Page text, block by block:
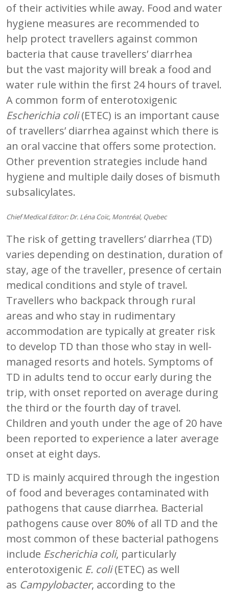
of their activities while away. Food and water
hygiene measures are recommended to
help protect travellers against common
bacteria that cause travellers’ diarrhea
but the vast majority will break a food and
water rule within the first 24 hours of travel.
A common form of enterotoxigenic
Escherichia coli(ETEC) is an important cause
of travellers’ diarrhea against which there is
an oral vaccine that offers some protection.
Other prevention strategies include hand
hygiene and multiple daily doses of bismuth
subsalicylates.
Chief Medical Editor: Dr. Léna Coïc, Montréal, Quebec
The risk of getting travellers’ diarrhea (TD)
varies depending on destination, duration of
stay, age of the traveller, presence of certain
medical conditions and style of travel.
Travellers who backpack through rural
areas and who stay in rudimentary
accommodation are typically at greater risk
to develop TD than those who stay in well-
managed resorts and hotels. Symptoms of
TD in adults tend to occur early during the
trip, with onset reported on average during
the third or the fourth day of travel.
Children and youth under the age of 20 have
been reported to experience a later average
onset at eight days.
TD is mainly acquired through the ingestion
of food and beverages contaminated with
pathogens that cause diarrhea. Bacterial
pathogens cause over 80% of all TD and the
most common of these bacterial pathogens
include Escherichia coli, particularly
enterotoxigenic E. coli(ETEC) as well
as Campylobacter, according to the